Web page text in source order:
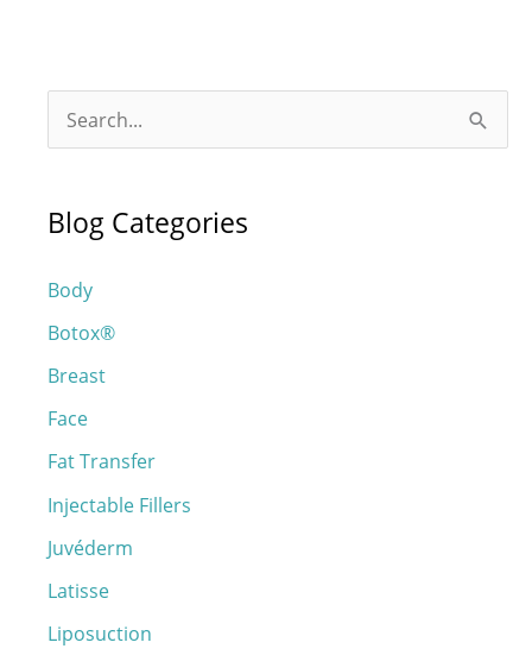
e
r
h
f
o
r
:
Blog Categories
Body
Botox®
Breast
Face
Fat Transfer
Injectable Fillers
Juvéderm
Latisse
Liposuction